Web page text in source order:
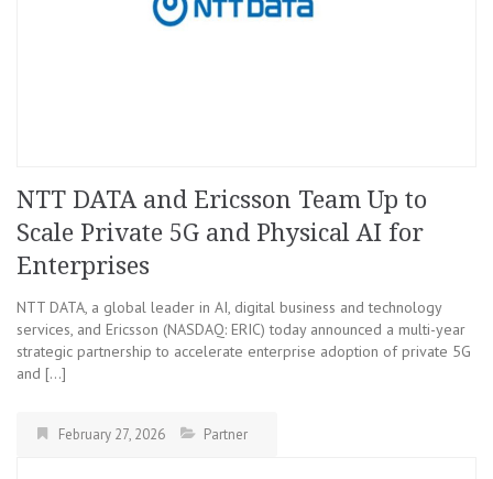
NTT DATA and Ericsson Team Up to
Scale Private 5G and Physical AI for
Enterprises
NTT DATA, a global leader in AI, digital business and technology
services, and Ericsson (NASDAQ: ERIC) today announced a multi-year
strategic partnership to accelerate enterprise adoption of private 5G
and […]
February 27, 2026 Partner